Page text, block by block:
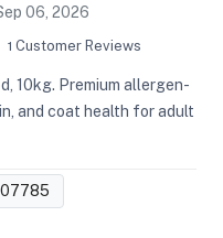
06, 2026
1 Customer Reviews
10kg. Premium allergen-
and coat health for adult